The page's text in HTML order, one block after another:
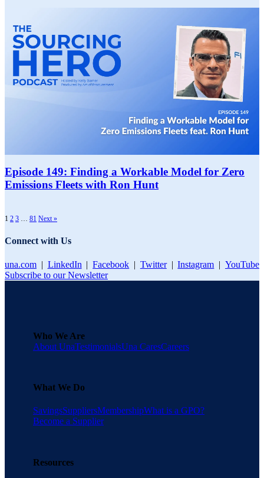
Episode 149: Finding a Workable Model for Zero
Emissions Fleets with Ron Hunt
1 2 3 … 81 Next »
Connect with Us
una.com | LinkedIn | Facebook | Twitter | Instagram | YouTube
Subscribe to our Newsletter
Who We Are
About UnaTestimonialsUna CaresCareers
What We Do
SavingsSuppliersMembershipWhat is a GPO?
Become a Supplier
Resources